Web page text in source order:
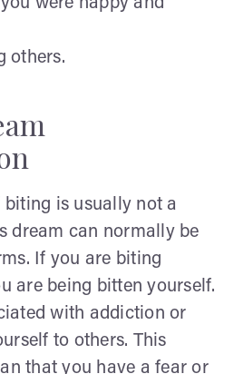
others.
biting is usually not a
dream can normally be
If you are biting
are being bitten yourself.
with addiction or
to others. This
that you have a fear or